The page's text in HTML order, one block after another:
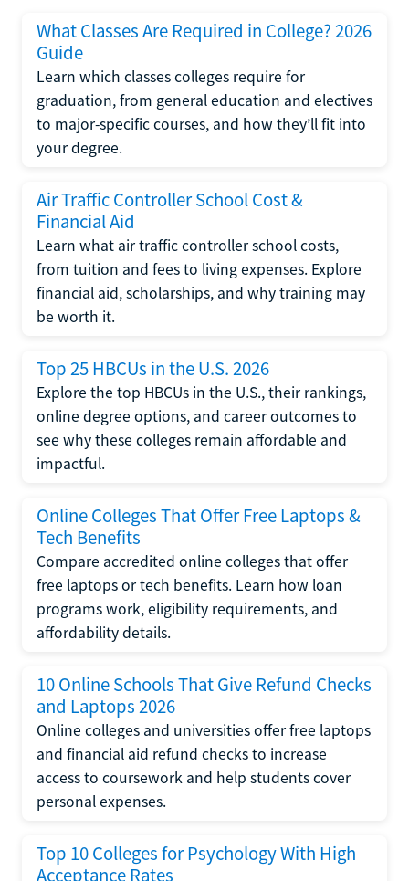
What Classes Are Required in College? 2026
Guide
Learn which classes colleges require for
graduation, from general education and electives
to major-specific courses, and how they’ll fit into
your degree.
Air Traffic Controller School Cost &
Financial Aid
Learn what air traffic controller school costs,
from tuition and fees to living expenses. Explore
financial aid, scholarships, and why training may
be worth it.
Top 25 HBCUs in the U.S. 2026
Explore the top HBCUs in the U.S., their rankings,
online degree options, and career outcomes to
see why these colleges remain affordable and
impactful.
Online Colleges That Offer Free Laptops &
Tech Benefits
Compare accredited online colleges that offer
free laptops or tech benefits. Learn how loan
programs work, eligibility requirements, and
affordability details.
10 Online Schools That Give Refund Checks
and Laptops 2026
Online colleges and universities offer free laptops
and financial aid refund checks to increase
access to coursework and help students cover
personal expenses.
Top 10 Colleges for Psychology With High
Acceptance Rates